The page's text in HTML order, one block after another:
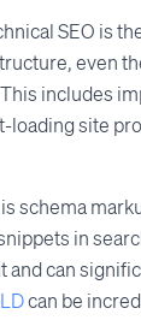
SEO is
even
includes
site
schema
in
can
can be